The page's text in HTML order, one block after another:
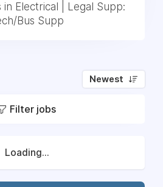
in Electrical | Legal Supp:
Bus Supp
Newest
Filter jobs
Loading...